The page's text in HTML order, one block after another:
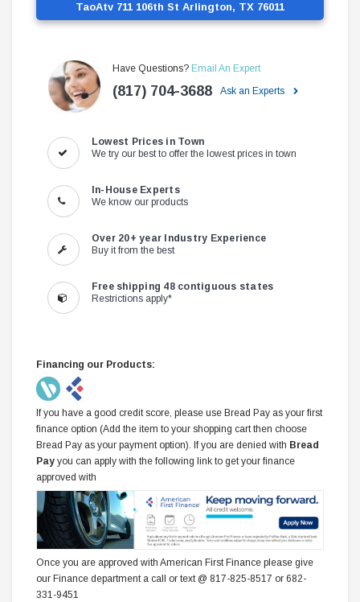
TaoAtv 711 106th St Arlington, TX 76011
Have Questions? Email An Expert
(817) 704-3688 Ask an Experts
Lowest Prices in Town
We try our best to offer the lowest prices in town
In-House Experts
We know our products
Over 20+ year Industry Experience
Buy it from the best
Free shipping 48 contiguous states
Restrictions apply*
Financing our Products:
If you have a good credit score, please use Bread Pay as your first
finance option (Add the item to your shopping cart then choose
Bread Pay as your payment option). If you are denied with Bread
Pay you can apply with the following link to get your finance
approved with
Once you are approved with American First Finance please give
our Finance department a call or text @ 817-825-8517 or 682-
331-9451